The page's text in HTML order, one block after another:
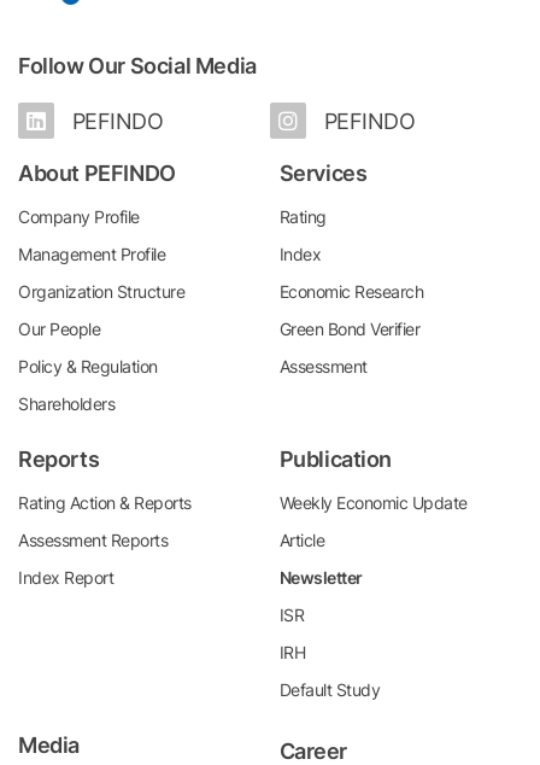
Follow Our Social Media
PEFINDO PEFINDO
About PEFINDO
Company Profile
Management Profile
Organization Structure
Our People
Policy & Regulation
Shareholders
Services
Rating
Index
Economic Research
Green Bond Verifier
Assessment
Reports
Rating Action & Reports
Assessment Reports
Index Report
Publication
Weekly Economic Update
Article
Newsletter
ISR
IRH
Default Study
Media
Career